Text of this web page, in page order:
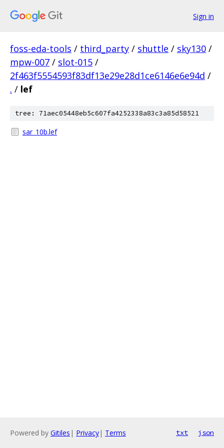
Sign in
foss-eda-tools / third_party / shuttle / sky130 /
mpw-007 / slot-015 /
2f463f5554593f83df13e29e28d1ce6146e6e94d /
. / lef
tree: 71aec05448eb5c607fa4252338a83c3a85d58521
sar_10b.lef
Powered by Gitiles | Privacy| Terms txt json